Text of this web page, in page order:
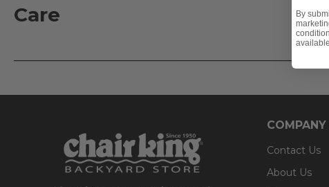
- UV-resistant
Care
Contact Us
About Us
By